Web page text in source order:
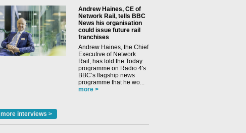
Andrew Haines, CE of
Network Rail, tells BBC
News his organisation
could issue future rail
franchises
Andrew Haines, the Chief
Executive of Network
Rail, has told the Today
programme on Radio 4's
BBC’s flagship news
programme that he wo...
more >
more interviews >